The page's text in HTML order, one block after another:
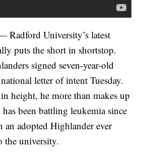
University’s latest
puts the short in shortstop.
signed seven-year-old
letter of intent Tuesday.
height, he more than makes up
been battling leukemia since
an adopted Highlander ever
the university.